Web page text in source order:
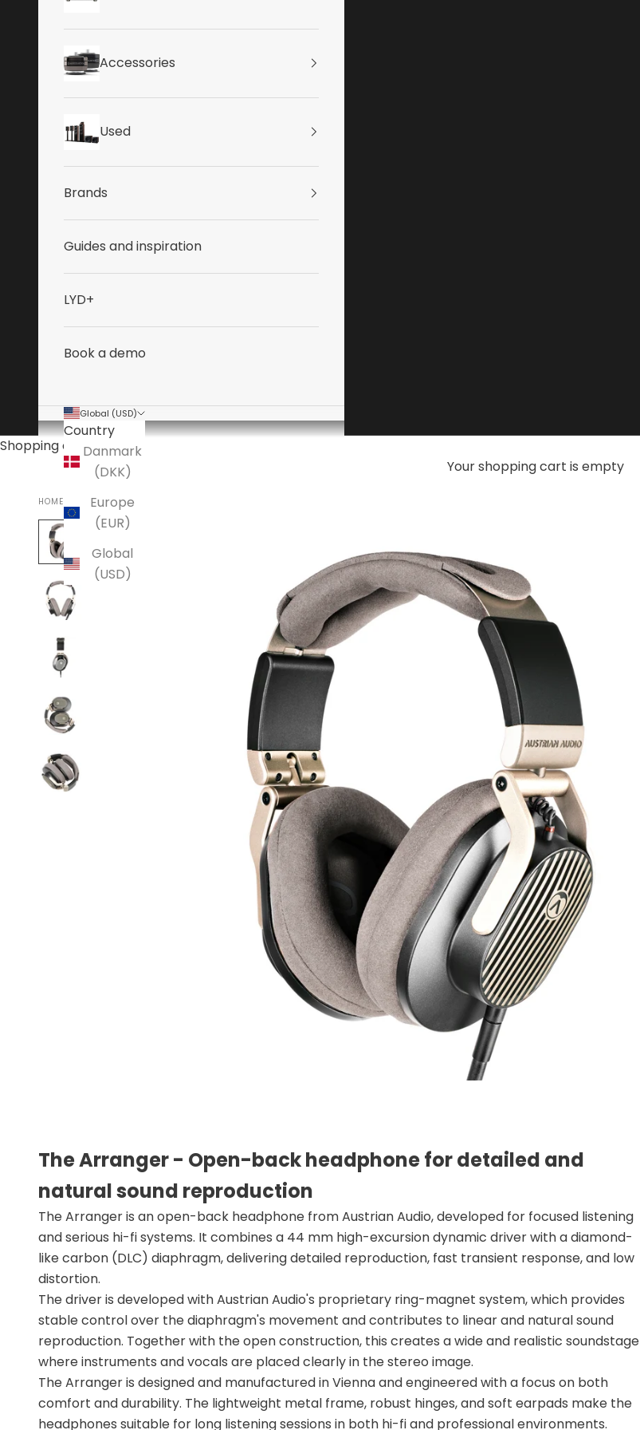
Accessories
Used
Brands
Guides and inspiration
LYD+
Book a demo
Global (USD)
Country
Danmark
(DKK)
Europe
(EUR)
Global
(USD)
Shopping cart
Your shopping cart is empty
HOME
The Arranger - Open-back headphone for detailed and
natural sound reproduction
The Arranger is an open-back headphone from Austrian Audio, developed for focused listening
and serious hi-fi systems. It combines a 44 mm high-excursion dynamic driver with a diamond-
like carbon (DLC) diaphragm, delivering detailed reproduction, fast transient response, and low
distortion.
The driver is developed with Austrian Audio's proprietary ring-magnet system, which provides
stable control over the diaphragm's movement and contributes to linear and natural sound
reproduction. Together with the open construction, this creates a wide and realistic soundstage
where instruments and vocals are placed clearly in the stereo image.
The Arranger is designed and manufactured in Vienna and engineered with a focus on both
comfort and durability. The lightweight metal frame, robust hinges, and soft earpads make the
headphones suitable for long listening sessions in both hi-fi and professional environments.